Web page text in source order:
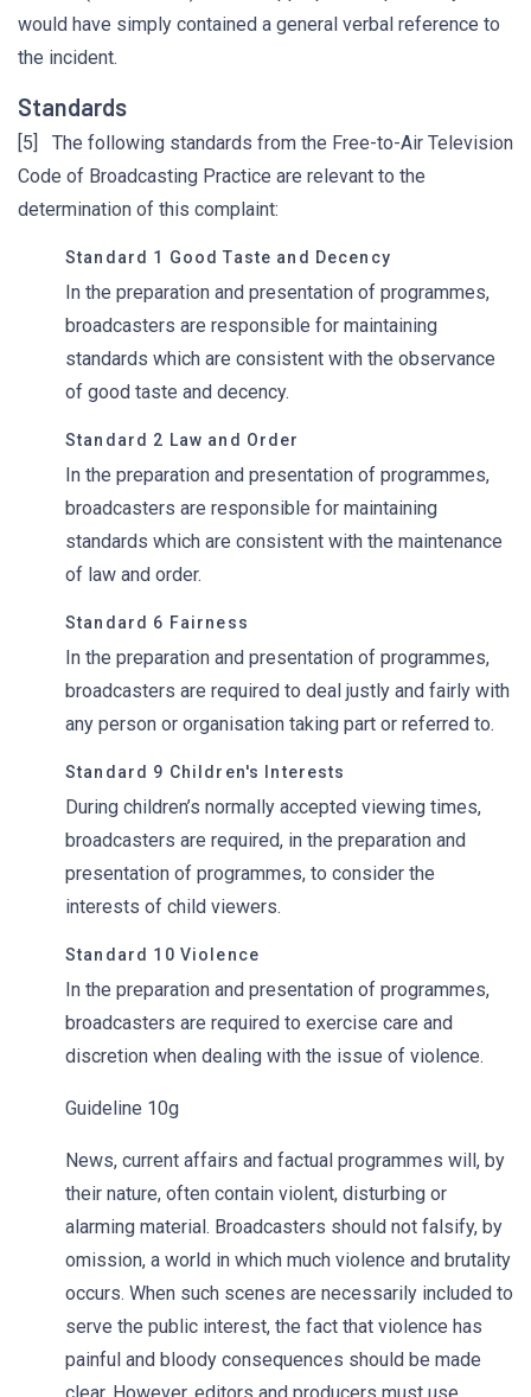
would have simply contained a general verbal reference to
the incident.
Standards
[5] The following standards from the Free-to-Air Television
Code of Broadcasting Practice are relevant to the
determination of this complaint:
Standard 1 Good Taste and Decency
In the preparation and presentation of programmes,
broadcasters are responsible for maintaining
standards which are consistent with the observance
of good taste and decency.
Standard 2 Law and Order
In the preparation and presentation of programmes,
broadcasters are responsible for maintaining
standards which are consistent with the maintenance
of law and order.
Standard 6 Fairness
In the preparation and presentation of programmes,
broadcasters are required to deal justly and fairly with
any person or organisation taking part or referred to.
Standard 9 Children's Interests
During children’s normally accepted viewing times,
broadcasters are required, in the preparation and
presentation of programmes, to consider the
interests of child viewers.
Standard 10 Violence
In the preparation and presentation of programmes,
broadcasters are required to exercise care and
discretion when dealing with the issue of violence.
Guideline 10g
News, current affairs and factual programmes will, by
their nature, often contain violent, disturbing or
alarming material. Broadcasters should not falsify, by
omission, a world in which much violence and brutality
occurs. When such scenes are necessarily included to
serve the public interest, the fact that violence has
painful and bloody consequences should be made